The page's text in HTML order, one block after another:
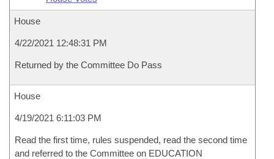
House
4/22/2021 12:48:31 PM
Returned by the Committee Do Pass
House
4/19/2021 6:11:03 PM
Read the first time, rules suspended, read the second time
and referred to the Committee on EDUCATION